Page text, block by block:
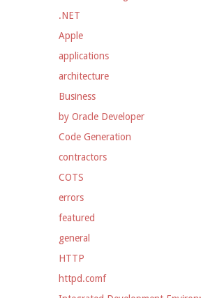
.NET
Apple
applications
architecture
Business
by Oracle Developer
Code Generation
contractors
COTS
errors
featured
general
HTTP
httpd.comf